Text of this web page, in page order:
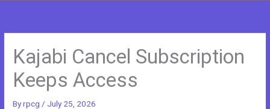
Kajabi Cancel Subscription
Keeps Access
Byrpcg / July 25, 2026